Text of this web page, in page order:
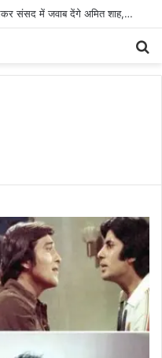
Parliament: छात्रों पर लाठीचार्ज को लेकर संसद में जवाब देंगे अमित शाह, लेकिन किरेन रिजिजू ने रख दी एक शर्त